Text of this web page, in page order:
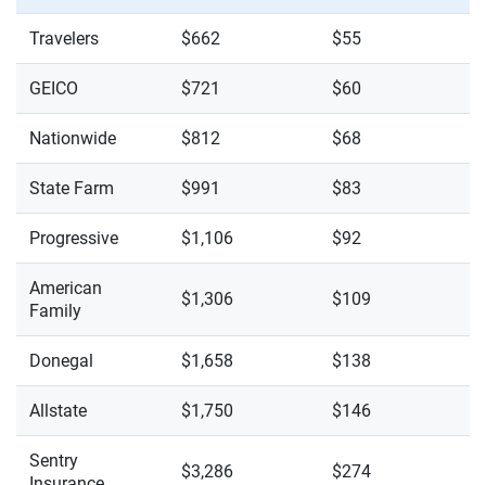
Travelers $662 $55
GEICO $721 $60
Nationwide $812 $68
State Farm $991 $83
Progressive $1,106 $92
American
Family
$1,306 $109
Donegal $1,658 $138
Allstate $1,750 $146
Sentry
$3,286 $274